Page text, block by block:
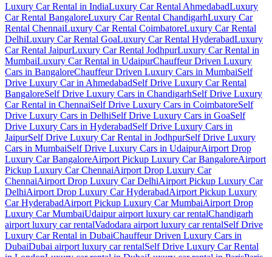
Luxury Car Rental in IndiaLuxury Car Rental AhmedabadLuxury
Car Rental BangaloreLuxury Car Rental ChandigarhLuxury Car
Rental ChennaiLuxury Car Rental CoimbatoreLuxury Car Rental
DelhiLuxury Car Rental GoaLuxury Car Rental HyderabadLuxury
Car Rental JaipurLuxury Car Rental JodhpurLuxury Car Rental in
MumbaiLuxury Car Rental in UdaipurChauffeur Driven Luxury
Cars in BangaloreChauffeur Driven Luxury Cars in MumbaiSelf
Drive Luxury Car in AhmedabadSelf Drive Luxury Car Rental
BangaloreSelf Drive Luxury Cars in ChandigarhSelf Drive Luxury
Car Rental in ChennaiSelf Drive Luxury Cars in CoimbatoreSelf
Drive Luxury Cars in DelhiSelf Drive Luxury Cars in GoaSelf
Drive Luxury Cars in HyderabadSelf Drive Luxury Cars in
JaipurSelf Drive Luxury Car Rental in JodhpurSelf Drive Luxury
Cars in MumbaiSelf Drive Luxury Cars in UdaipurAirport Drop
Luxury Car BangaloreAirport Pickup Luxury Car BangaloreAirport
Pickup Luxury Car ChennaiAirport Drop Luxury Car
ChennaiAirport Drop Luxury Car DelhiAirport Pickup Luxury Car
DelhiAirport Drop Luxury Car HyderabadAirport Pickup Luxury
Car HyderabadAirport Pickup Luxury Car MumbaiAirport Drop
Luxury Car MumbaiUdaipur airport luxury car rentalChandigarh
airport luxury car rentalVadodara airport luxury car rentalSelf Drive
Luxury Car Rental in DubaiChauffeur Driven Luxury Cars in
DubaiDubai airport luxury car rentalSelf Drive Luxury Car Rental